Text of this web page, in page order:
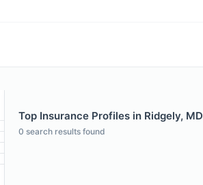
Top Insurance Profiles in Ridgely, MD
0 search results found